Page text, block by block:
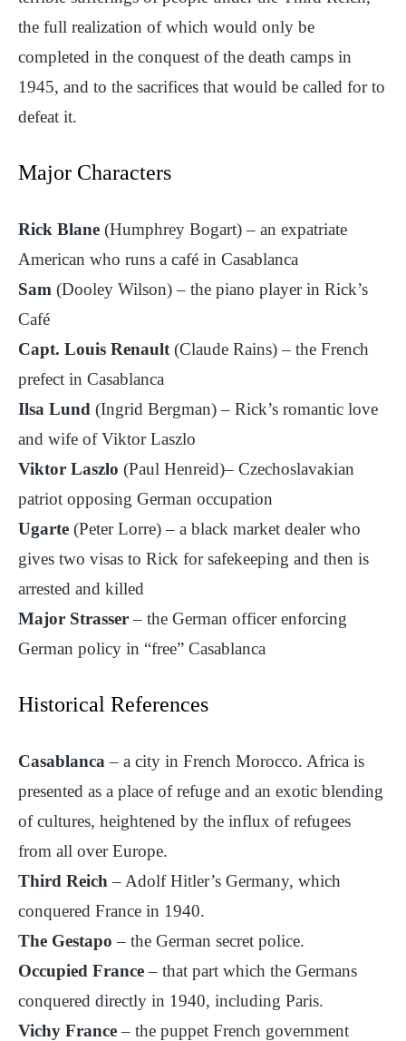
the full realization of which would only be
completed in the conquest of the death camps in
1945, and to the sacrifices that would be called for to
defeat it.
Major Characters
Rick Blane (Humphrey Bogart) – an expatriate
American who runs a café in Casablanca
Sam (Dooley Wilson) – the piano player in Rick’s
Café
Capt. Louis Renault (Claude Rains) – the French
prefect in Casablanca
Ilsa Lund (Ingrid Bergman) – Rick’s romantic love
and wife of Viktor Laszlo
Viktor Laszlo (Paul Henreid)– Czechoslavakian
patriot opposing German occupation
Ugarte (Peter Lorre) – a black market dealer who
gives two visas to Rick for safekeeping and then is
arrested and killed
Major Strasser– the German officer enforcing
German policy in “free” Casablanca
Historical References
Casablanca – a city in French Morocco. Africa is
presented as a place of refuge and an exotic blending
of cultures, heightened by the influx of refugees
from all over Europe.
Third Reich – Adolf Hitler’s Germany, which
conquered France in 1940.
The Gestapo – the German secret police.
Occupied France– that part which the Germans
conquered directly in 1940, including Paris.
Vichy France– the puppet French government